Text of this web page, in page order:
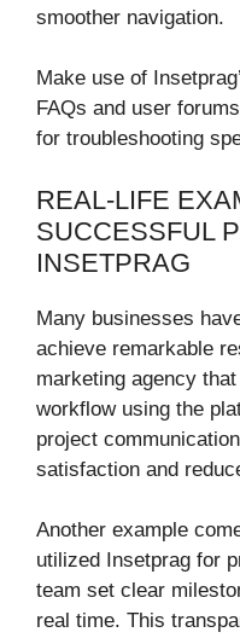
smoother navigation.
Make use of
FAQs and user
for troubleshooting
REAL-LIFE
SUCCESSFUL
INSETPRAG
Many businesses
achieve remarkable
marketing agency
workflow using the
project
satisfaction and
Another example
utilized Insetprag for
team set clear
real time. This